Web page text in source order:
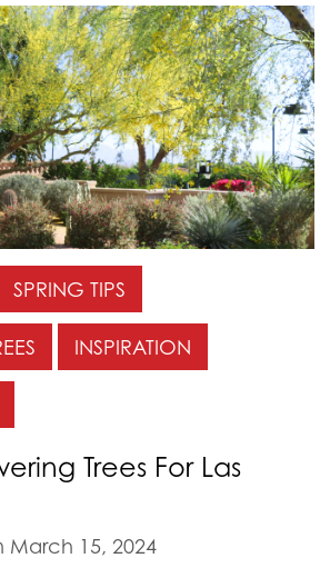
SPRING TIPS
INSPIRATION
Trees For Las
March 15, 2024